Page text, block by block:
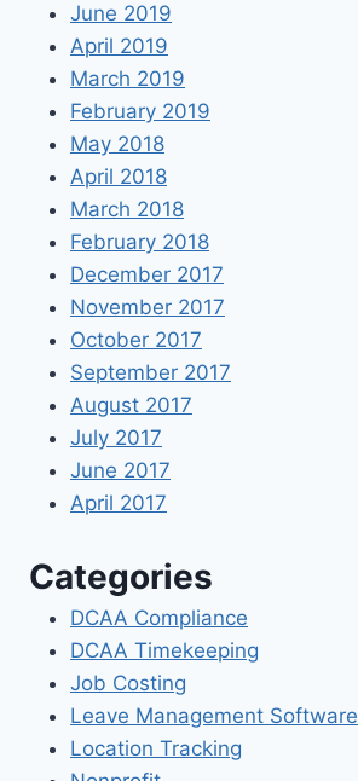
June 2019
April 2019
March 2019
February 2019
May 2018
April 2018
March 2018
February 2018
December 2017
November 2017
October 2017
September 2017
August 2017
July 2017
June 2017
April 2017
Categories
DCAA Compliance
DCAA Timekeeping
Job Costing
Leave Management Software
Location Tracking